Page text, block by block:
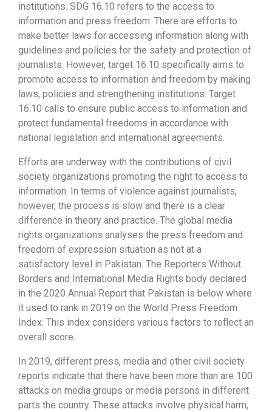
institutions. SDG 16.10 refers to the access to
information and press freedom. There are efforts to
make better laws for accessing information along with
guidelines and policies for the safety and protection of
journalists. However, target 16.10 specifically aims to
promote access to information and freedom by making
laws, policies and strengthening institutions. Target
16.10 calls to ensure public access to information and
protect fundamental freedoms in accordance with
national legislation and international agreements.
Efforts are underway with the contributions of civil
society organizations promoting the right to access to
information. In terms of violence against journalists,
however, the process is slow and there is a clear
difference in theory and practice. The global media
rights organizations analyses the press freedom and
freedom of expression situation as not at a
satisfactory level in Pakistan. The Reporters Without
Borders and International Media Rights body declared
in the 2020 Annual Report that Pakistan is below where
it used to rank in 2019 on the World Press Freedom
Index. This index considers various factors to reflect an
overall score.
In 2019, different press, media and other civil society
reports indicate that there have been more than are 100
attacks on media groups or media persons in different
parts the country. These attacks involve physical harm,